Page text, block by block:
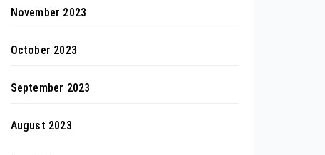
November 2023
October 2023
September 2023
August 2023